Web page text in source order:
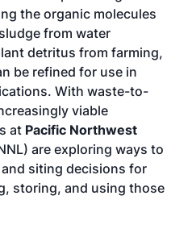
the organic molecules
from water
detritus from farming,
be refined for use in
With waste-to-
viable
at Pacific Northwest
are exploring ways to
siting decisions for
storing, and using those